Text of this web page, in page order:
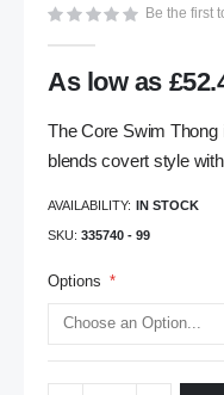
Be the first
As low as
The Core Swim
blends covert style
AVAILABILITY: IN STOCK
SKU 335740 - 99
Options